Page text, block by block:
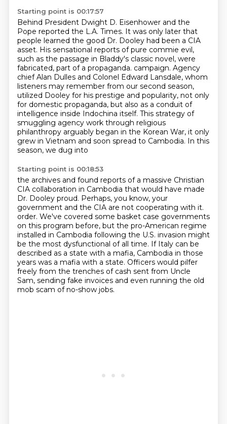
Starting point is 00:17:57
Behind President Dwight D. Eisenhower and the
Pope reported the L.A. Times. It was only later that
people learned the good Dr. Dooley had been a CIA
asset. His sensational reports of pure commie evil,
such as the passage in Bladdy's classic novel, were
fabricated, part of a propaganda. campaign. Agency
chief Alan Dulles and Colonel Edward Lansdale, whom
listeners may remember from our second season,
utilized Dooley for his prestige and popularity, not only
for domestic propaganda, but also as a conduit of
intelligence inside Indochina itself. This strategy of
smuggling agency work through religious
philanthropy arguably began in the Korean War, it only
grew in Vietnam and soon spread to Cambodia. In this
season, we dug into
Starting point is 00:18:53
the archives and found reports of a massive Christian
CIA collaboration in Cambodia that would have made
Dr. Dooley proud. Perhaps, you know, your
government and the CIA are not cooperating with it.
order. We've covered some basket case governments
on this program before, but the pro-American regime
installed in Cambodia following the U.S. invasion might
be the most dysfunctional of all time. If Italy can be
described as a state with a mafia, Cambodia in those
years was a mafia with a state. Officers would pilfer
freely from the trenches of cash sent from Uncle
Sam, sending fake invoices and even running the old
mob scam of no-show jobs.